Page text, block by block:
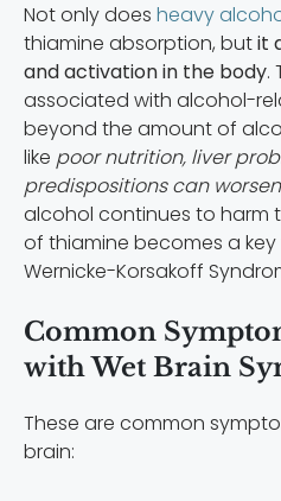
Not only does heavy
thiamine absorption, butit
and activation in the body.
associated with alcohol-
beyond the amount of
like poor nutrition, liver
predispositions can
alcohol continues to harm
of thiamine becomes a
Wernicke-Korsakoff
Common
with Wet Brain
These are common
brain: